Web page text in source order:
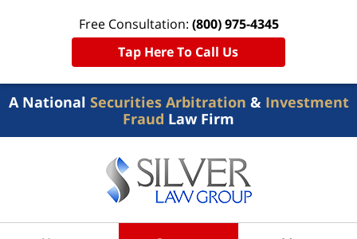
Free Consultation: (800) 975-4345
Tap Here To Call Us
A National Securities Arbitration & Investment
Fraud Law Firm